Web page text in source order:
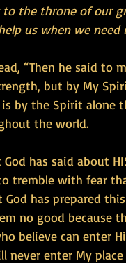
the throne of our
us when we need
“Then he said to
but by My
by the Spirit alone
the world.
has said about
tremble with fear
has prepared
no good because
believe can enter
never enter My